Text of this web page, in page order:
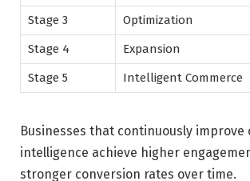
Stage 3
Optimization
Stage 4
Expansion
Stage 5
Intelligent Commerce
Businesses that continuously improve
intelligence achieve higher
stronger conversion rates over time.